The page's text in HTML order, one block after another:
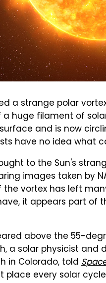
a strange polar
huge filament of
and is now
have no idea what
to the Sun's
images taken by
vortex has left
it appears part of
above the 55-
a solar physicist
in Colorado, told
every solar